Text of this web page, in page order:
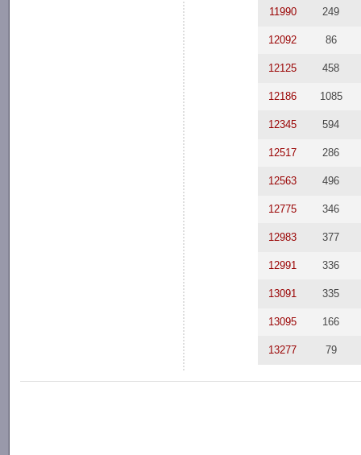
11990 249
12092 86
12125 458
12186 1085
12345 594
12517 286
12563 496
12775 346
12983 377
12991 336
13091 335
13095 166
13277 79